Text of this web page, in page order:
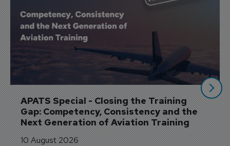
APATS Special - Closing the Training
Gap: Competency, Consistency and the
Next Generation of Aviation Training
10 August 2026